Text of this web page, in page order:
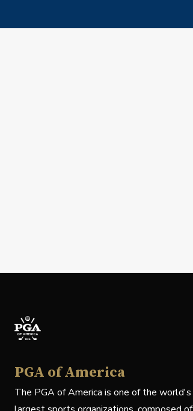
PGA of America
The PGA of America is one of the world's